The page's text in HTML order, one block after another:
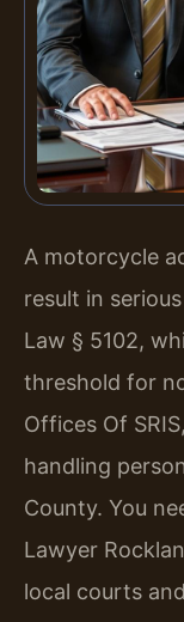
A motorcycle
result in
Law § 5102,
threshold for
Offices Of
handling
County. You
Lawyer
local courts